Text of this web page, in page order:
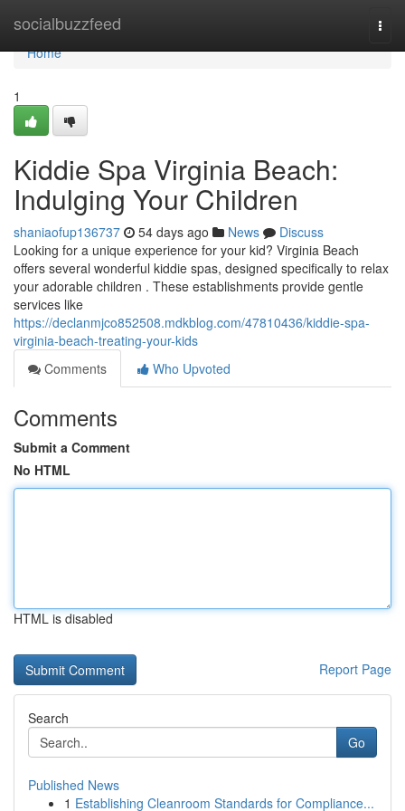
socialbuzzfeed
Home
Home
1
Kiddie Spa Virginia Beach:
Indulging Your Children
shaniaofup136737 54 days ago News
Discuss
Looking for a unique experience for your kid? Virginia Beach
offers several wonderful kiddie spas, designed specifically to relax
your adorable children . These establishments provide gentle
services like
https://declanmjco852508.mdkblog.com/47810436/kiddie-spa-
virginia-beach-treating-your-kids
Comments
Who Upvoted
Comments
Submit a Comment
No HTML
HTML is disabled
Report Page
Search
Go
Published News
1 Establishing Cleanroom Standards for Compliance...